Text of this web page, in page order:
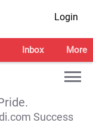
Login
Inbox More
Success